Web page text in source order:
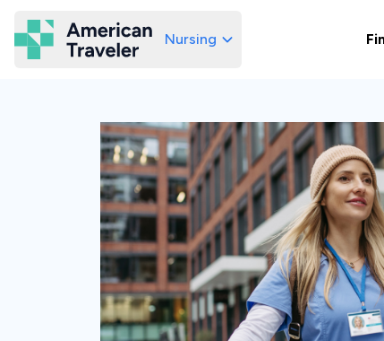
American Traveler
Nursing